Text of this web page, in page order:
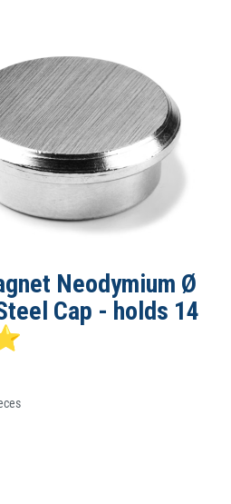
Neodymium Ø
Cap - holds 14